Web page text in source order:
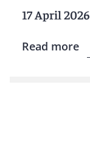
17 April 2026
Read more